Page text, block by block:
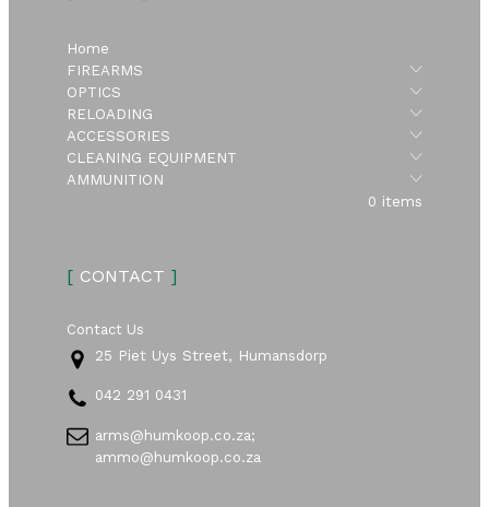
Home
FIREARMS
OPTICS
RELOADING
ACCESSORIES
CLEANING EQUIPMENT
AMMUNITION
0 items
[CONTACT ]
Contact Us
25 Piet Uys Street, Humansdorp
042 291 0431
arms@humkoop.co.za;
ammo@humkoop.co.za